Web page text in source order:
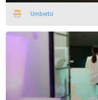
Umberto